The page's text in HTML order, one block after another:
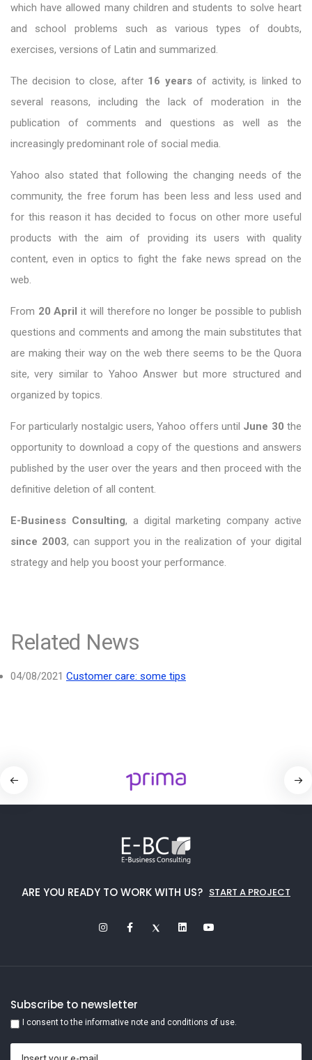
which have allowed many children and students to solve heart
and school problems such as various types of doubts,
exercises, versions of Latin and summarized.
The decision to close, after 16 yearsof activity, is linked to
several reasons, including the lack of moderation in the
publication of comments and questions as well as the
increasingly predominant role of social media.
Yahoo also stated that following the changing needs of the
community, the free forum has been less and less used and
for this reason it has decided to focus on other more useful
products with the aim of providing its users with quality
content, even in optics to fight the fake news spread on the
web.
From 20 April it will therefore no longer be possible to publish
questions and comments and among the main substitutes that
are making their way on the web there seems to be the Quora
site, very similar to Yahoo Answer but more structured and
organized by topics.
For particularly nostalgic users, Yahoo offers until June 30 the
opportunity to download a copy of the questions and answers
published by the user over the years and then proceed with the
definitive deletion of all content.
E-Business Consulting, a digital marketing company active
since 2003, can support you in the realization of your digital
strategy and help you boost your performance.
Related News
04/08/2021 Customer care: some tips
ARE YOU READY TO WORK WITH US? START A PROJECT
Subscribe to newsletter
I consent to the informative note and conditions of use.